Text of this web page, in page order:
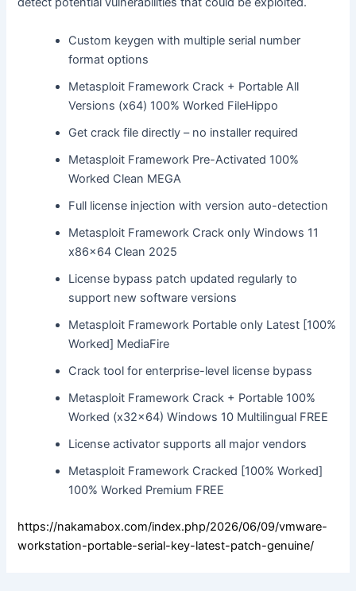
Custom keygen with multiple serial number
format options
Metasploit Framework Crack + Portable All
Versions (x64) 100% Worked FileHippo
Get crack file directly – no installer required
Metasploit Framework Pre-Activated 100%
Worked Clean MEGA
Full license injection with version auto-detection
Metasploit Framework Crack only Windows 11
x86x64 Clean 2025
License bypass patch updated regularly to
support new software versions
Metasploit Framework Portable only Latest [100%
Worked] MediaFire
Crack tool for enterprise-level license bypass
Metasploit Framework Crack + Portable 100%
Worked (x32x64) Windows 10 Multilingual FREE
License activator supports all major vendors
Metasploit Framework Cracked [100% Worked]
100% Worked Premium FREE
https://nakamabox.com/index.php/2026/06/09/vmware-
workstation-portable-serial-key-latest-patch-genuine/